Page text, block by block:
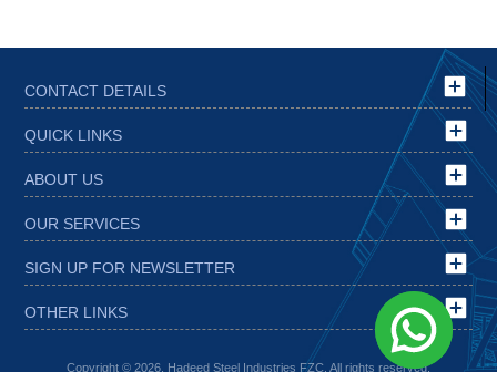
CONTACT DETAILS
QUICK LINKS
ABOUT US
OUR SERVICES
SIGN UP FOR NEWSLETTER
OTHER LINKS
Copyright © 2026, Hadeed Steel Industries FZC. All rights reserved.